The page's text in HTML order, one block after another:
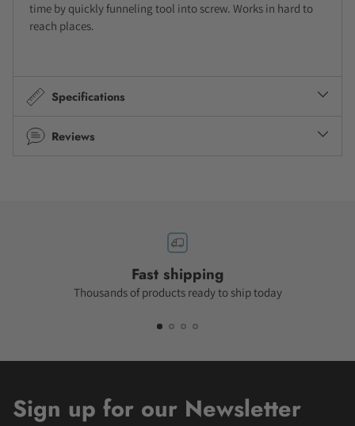
time by quickly funneling tool into screw. Works in hard to
reach places.
Specifications
Reviews
Fast shipping
Thousands of products ready to ship today
Sign up for our Newsletter